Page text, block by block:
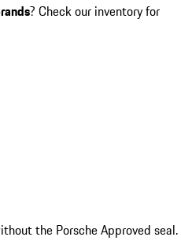
? Check our inventory for
the Porsche Approved seal.